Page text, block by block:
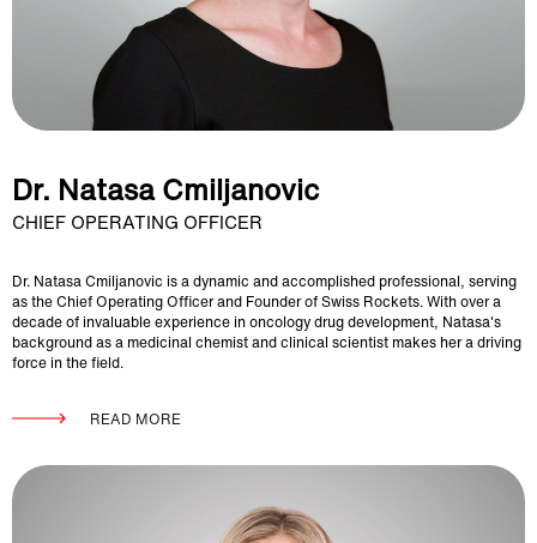
Dr. Natasa Cmiljanovic
CHIEF OPERATING OFFICER
Dr. Natasa Cmiljanovic is a dynamic and accomplished professional, serving
as the Chief Operating Officer and Founder of Swiss Rockets. With over a
decade of invaluable experience in oncology drug development, Natasa's
background as a medicinal chemist and clinical scientist makes her a driving
force in the field.
READ MORE